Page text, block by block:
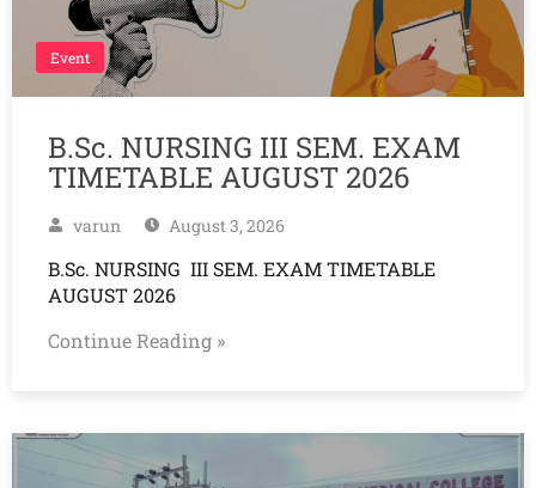
Event
B.Sc. NURSING III SEM. EXAM
TIMETABLE AUGUST 2026
varun August 3, 2026
B.Sc. NURSING III SEM. EXAM TIMETABLE
AUGUST 2026
Continue Reading »